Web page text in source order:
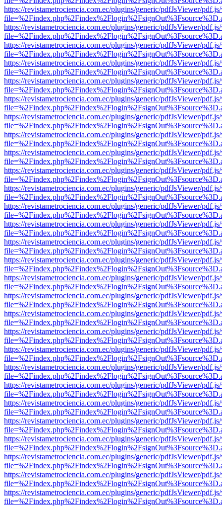
https://revistametrociencia.com.ec/plugins/generic/pdfJsViewer/
https://revistametrociencia.com.ec/plugins/generic/pdfJsViewer/
https://revistametrociencia.com.ec/plugins/generic/pdfJsViewer/
https://revistametrociencia.com.ec/plugins/generic/pdfJsViewer/
https://revistametrociencia.com.ec/plugins/generic/pdfJsViewer/
https://revistametrociencia.com.ec/plugins/generic/pdfJsViewer/
https://revistametrociencia.com.ec/plugins/generic/pdfJsViewer/
https://revistametrociencia.com.ec/plugins/generic/pdfJsViewer/
https://revistametrociencia.com.ec/plugins/generic/pdfJsViewer/
https://revistametrociencia.com.ec/plugins/generic/pdfJsViewer/
https://revistametrociencia.com.ec/plugins/generic/pdfJsViewer/
https://revistametrociencia.com.ec/plugins/generic/pdfJsViewer/
https://revistametrociencia.com.ec/plugins/generic/pdfJsViewer/
https://revistametrociencia.com.ec/plugins/generic/pdfJsViewer/
https://revistametrociencia.com.ec/plugins/generic/pdfJsViewer/
https://revistametrociencia.com.ec/plugins/generic/pdfJsViewer/
https://revistametrociencia.com.ec/plugins/generic/pdfJsViewer/
https://revistametrociencia.com.ec/plugins/generic/pdfJsViewer/
https://revistametrociencia.com.ec/plugins/generic/pdfJsViewer/
https://revistametrociencia.com.ec/plugins/generic/pdfJsViewer/
https://revistametrociencia.com.ec/plugins/generic/pdfJsViewer/
https://revistametrociencia.com.ec/plugins/generic/pdfJsViewer/
https://revistametrociencia.com.ec/plugins/generic/pdfJsViewer/
https://revistametrociencia.com.ec/plugins/generic/pdfJsViewer/
https://revistametrociencia.com.ec/plugins/generic/pdfJsViewer/
https://revistametrociencia.com.ec/plugins/generic/pdfJsViewer/
https://revistametrociencia.com.ec/plugins/generic/pdfJsViewer/
https://revistametrociencia.com.ec/plugins/generic/pdfJsViewer/